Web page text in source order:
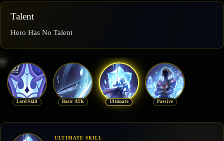
Talent
Hero Has No Talent
Lord Skill Basic ATK Ultimate Passive
ULTIMATE SKILL